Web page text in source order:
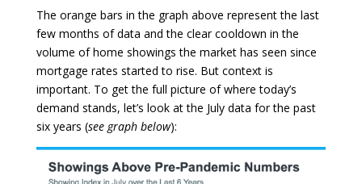
The orange bars in the graph above represent the last
few months of data and the clear cooldown in the
volume of home showings the market has seen since
mortgage rates started to rise. But context is
important. To get the full picture of where today’s
demand stands, let’s look at the July data for the past
six years (see graph below):